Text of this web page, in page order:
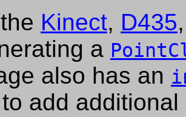
Kinect, D435
a
also has an
add